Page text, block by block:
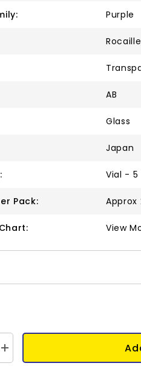
Purple
Rocaille
AB
Glass
Japan
Vial - 5
Pack: Approx
View
Increase
quantity